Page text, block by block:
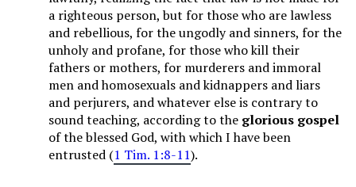
a righteous person, but for those who are lawless
and rebellious, for the ungodly and sinners, for the
unholy and profane, for those who kill their
fathers or mothers, for murderers and immoral
men and homosexuals and kidnappers and liars
and perjurers, and whatever else is contrary to
sound teaching, according to the glorious gospel
of the blessed God, with which I have been
entrusted (1 Tim. 1:8-11).